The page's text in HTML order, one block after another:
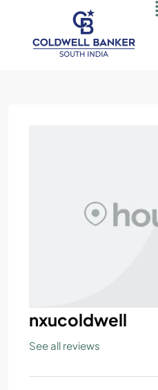
nxucoldwell
See all reviews